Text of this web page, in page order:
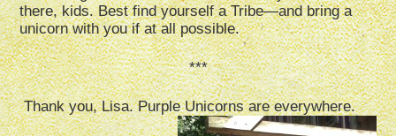
there, kids. Best find yourself a Tribe—and bring a
unicorn with you if at all possible.
***
Thank you, Lisa. Purple Unicorns are everywhere.